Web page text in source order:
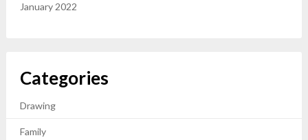
January 2022
Categories
Drawing
Family